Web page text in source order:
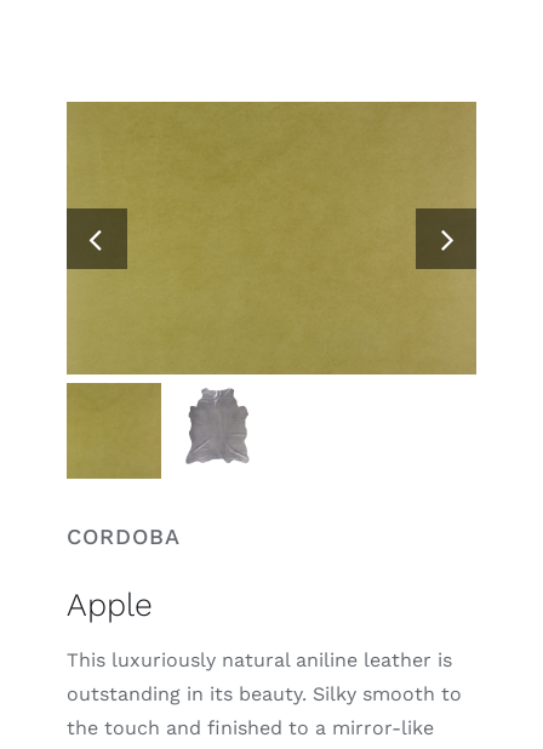
CORDOBA
Apple
This luxuriously natural aniline leather is
outstanding in its beauty. Silky smooth to
the touch and finished to a mirror-like